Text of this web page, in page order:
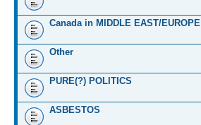
Canada in MIDDLE EAST/EUROPE
Other
PURE(?) POLITICS
ASBESTOS